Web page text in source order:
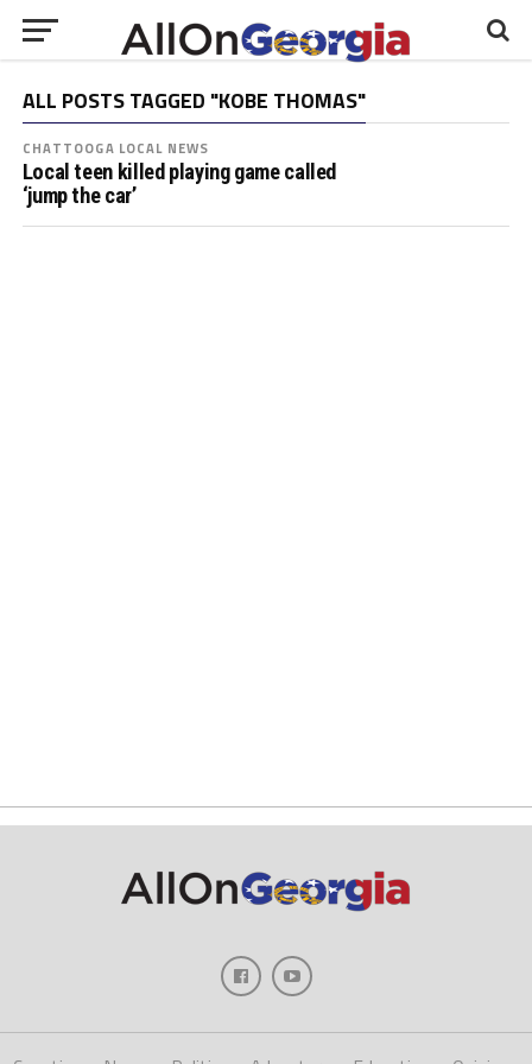
ALL POSTS TAGGED "KOBE THOMAS"
CHATTOOGA LOCAL NEWS
Local teen killed playing game called
‘jump the car’